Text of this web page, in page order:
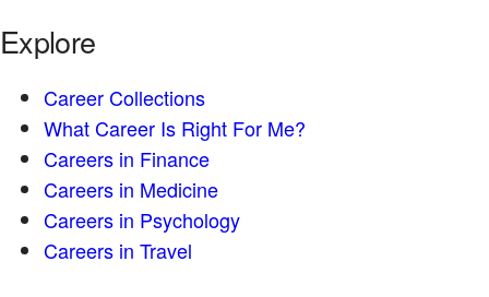
Explore
Career Collections
What Career Is Right For Me?
Careers in Finance
Careers in Medicine
Careers in Psychology
Careers in Travel